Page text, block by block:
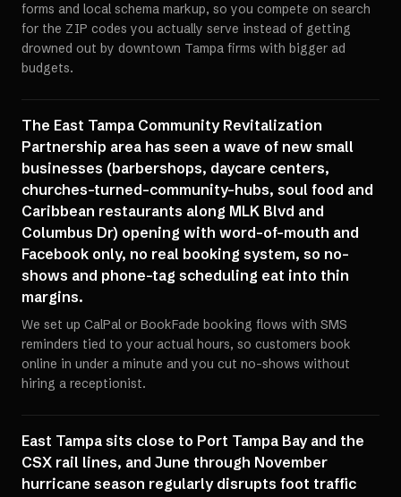
forms and local schema markup, so you compete on search
for the ZIP codes you actually serve instead of getting
drowned out by downtown Tampa firms with bigger ad
budgets.
The East Tampa Community Revitalization
Partnership area has seen a wave of new small
businesses (barbershops, daycare centers,
churches-turned-community-hubs, soul food and
Caribbean restaurants along MLK Blvd and
Columbus Dr) opening with word-of-mouth and
Facebook only, no real booking system, so no-
shows and phone-tag scheduling eat into thin
margins.
We set up CalPal or BookFade booking flows with SMS
reminders tied to your actual hours, so customers book
online in under a minute and you cut no-shows without
hiring a receptionist.
East Tampa sits close to Port Tampa Bay and the
CSX rail lines, and June through November
hurricane season regularly disrupts foot traffic